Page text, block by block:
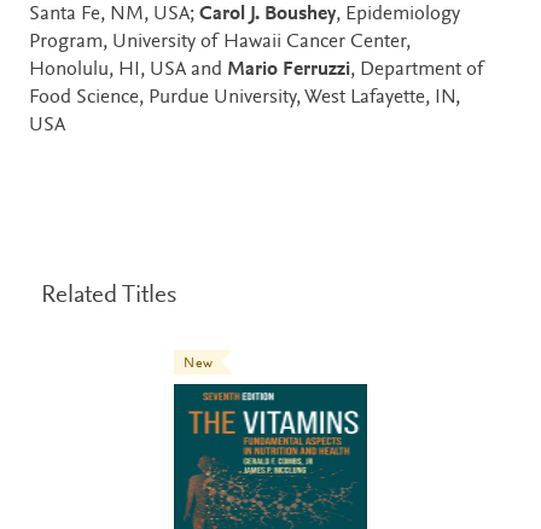
Santa Fe, NM, USA; Carol J. Boushey, Epidemiology
Program, University of Hawaii Cancer Center,
Honolulu, HI, USA and Mario Ferruzzi, Department of
Food Science, Purdue University, West Lafayette, IN,
USA
Related Titles
New